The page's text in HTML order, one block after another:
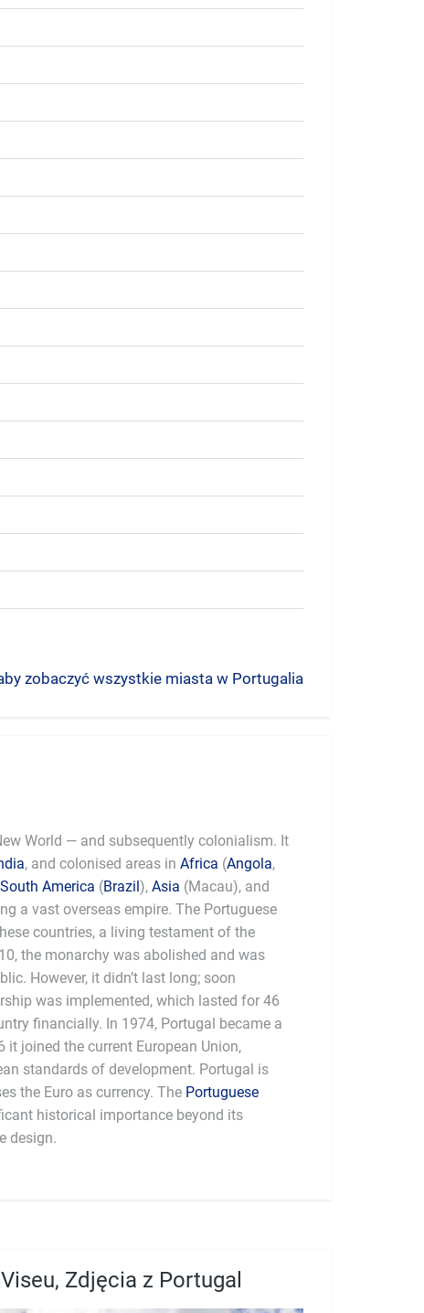
zobaczyć wszystkie miasta w Portugalia
World — and subsequently colonialism. It
, and colonised areas in Africa (Angola,
South America (Brazil), Asia (Macau), and
a vast overseas empire. The Portuguese
countries, a living testament of the
the monarchy was abolished and was
However, it didn’t last long; soon
was implemented, which lasted for 46
financially. In 1974, Portugal became a
it joined the current European Union,
standards of development. Portugal is
part of the Eurozone and uses the Euro as currency. The Portuguese
historical importance beyond its
design.
Viseu, Zdjęcia z Portugal